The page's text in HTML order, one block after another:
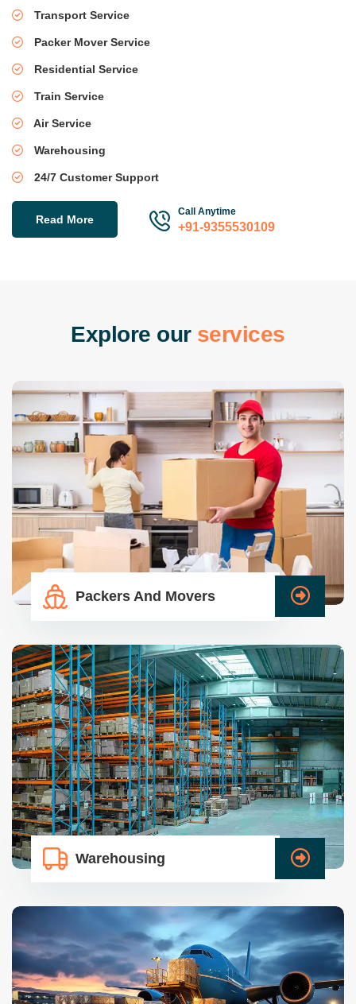
Transport Service
Packer Mover Service
Residential Service
Train Service
Air Service
Warehousing
24/7 Customer Support
Read More
Call Anytime
+91-9355530109
Explore our services
Packers And Movers
Warehousing